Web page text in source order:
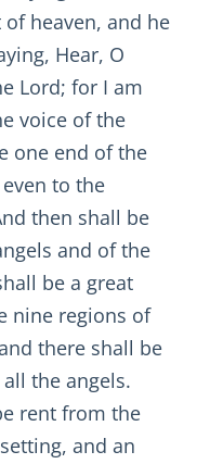
heaven, and he
Hear, O
Lord; for I am
voice of the
one end of the
to the
then shall be
and of the
be a great
nine regions of
there shall be
the angels.
rent from the
and an